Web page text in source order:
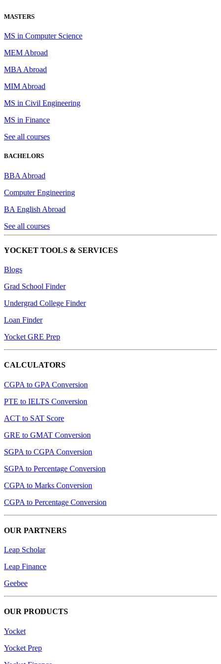
MASTERS
MS in Computer Science
MEM Abroad
MBA Abroad
MIM Abroad
MS in Civil Engineering
MS in Finance
See all courses
BACHELORS
BBA Abroad
Computer Engineering
BA English Abroad
See all courses
YOCKET TOOLS & SERVICES
Blogs
Grad School Finder
Undergrad College Finder
Loan Finder
Yocket GRE Prep
CALCULATORS
CGPA to GPA Conversion
PTE to IELTS Conversion
ACT to SAT Score
GRE to GMAT Conversion
SGPA to CGPA Conversion
SGPA to Percentage Conversion
CGPA to Marks Conversion
CGPA to Percentage Conversion
OUR PARTNERS
Leap Scholar
Leap Finance
Geebee
OUR PRODUCTS
Yocket
Yocket Prep